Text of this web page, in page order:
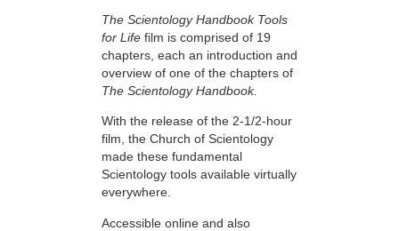
The Scientology Handbook Tools
for Life film is comprised of 19
chapters, each an introduction and
overview of one of the chapters of
The Scientology Handbook.
With the release of the 2-1/2-hour
film, the Church of Scientology
made these fundamental
Scientology tools available virtually
everywhere.
Accessible online and also